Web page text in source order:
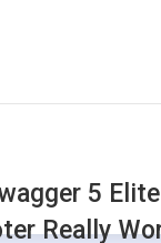
5
Really